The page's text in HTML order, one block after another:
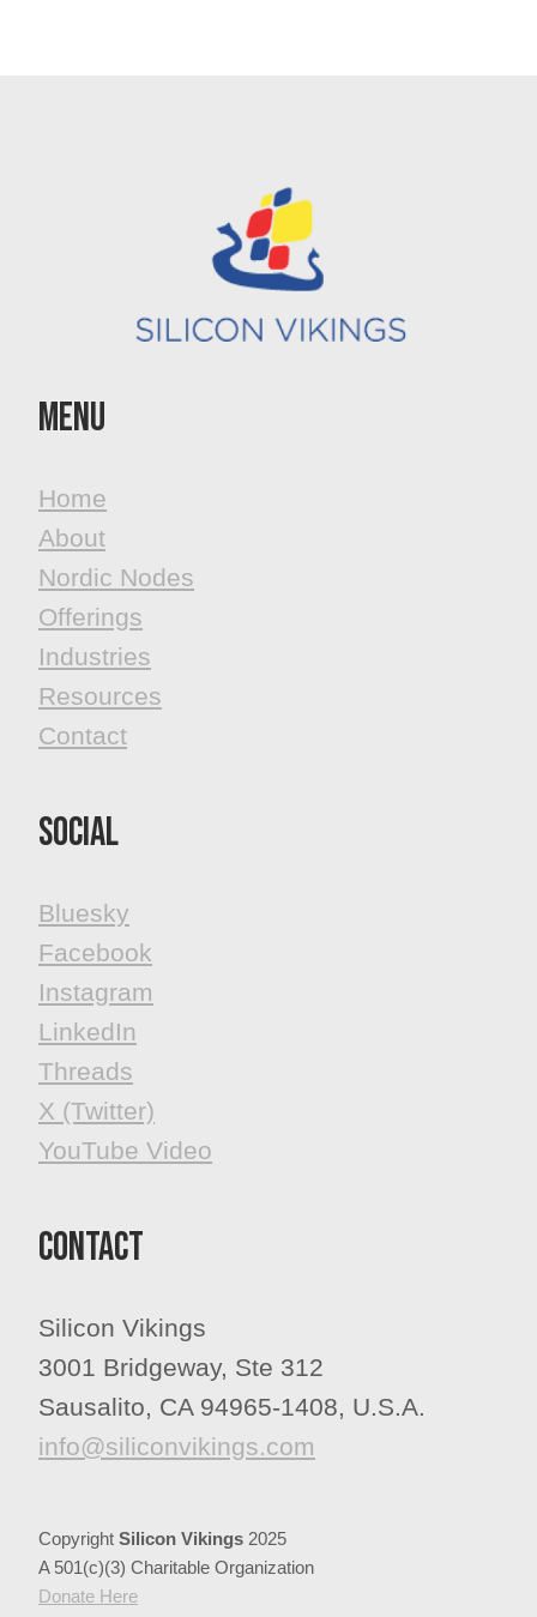
MenU
Home
About
Nordic Nodes
Offerings
Industries
Resources
Contact
Social
Bluesky
Facebook
​​​​​​​Instagram
LinkedIn
Threads
X (Twitter)
YouTube Video
Contact
Silicon Vikings
3001 Bridgeway, Ste 312
Sausalito, CA 94965-1408, U.S.A.
info@siliconvikings.com
Copyright Silicon Vikings 2025
A 501(c)(3) Charitable Organization
​​​​​​​Donate Here